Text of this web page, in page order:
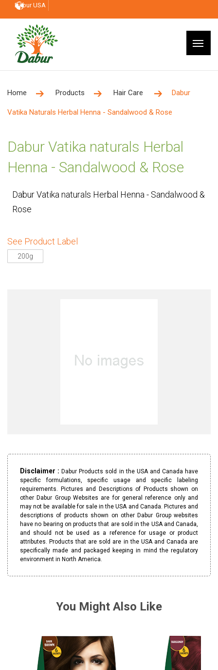
Dabur USA
Home Products Hair Care Dabur
Vatika Naturals Herbal Henna - Sandalwood & Rose
Dabur Vatika naturals Herbal
Henna - Sandalwood & Rose
Dabur Vatika naturals Herbal Henna - Sandalwood &
Rose
See Product Label
200g
Disclaimer :Dabur Products sold in the USA and Canada have
specific formulations, specific usage and specific labeling
requirements. Pictures and Descriptions of Products shown on
other Dabur Group Websites are for general reference only and
may not be available for sale in the USA and Canada. Pictures and
descriptions of products shown on other Dabur Group websites
have no bearing on products that are sold in the USA and Canada,
and should not be used as a reference for usage or product
attributes. Products that are sold are in the USA and Canada are
specifically made and packaged keeping in mind the regulatory
environment in North America.
You Might Also Like